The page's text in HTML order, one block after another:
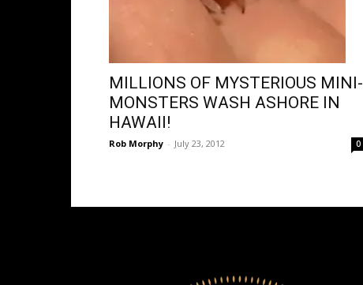
MILLIONS OF MYSTERIOUS MINI-
MONSTERS WASH ASHORE IN
HAWAII!
Rob Morphy - July 23, 2012 0